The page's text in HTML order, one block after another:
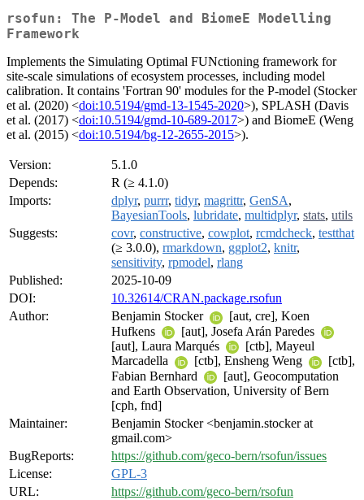
rsofun: The P-Model and BiomeE Modelling
Framework
Implements the Simulating Optimal FUNctioning framework for
site-scale simulations of ecosystem processes, including model
calibration. It contains 'Fortran 90' modules for the P-model (Stocker
et al. (2020) <doi:10.5194/gmd-13-1545-2020>), SPLASH (Davis
et al. (2017) <doi:10.5194/gmd-10-689-2017>) and BiomeE (Weng
et al. (2015) <doi:10.5194/bg-12-2655-2015>).
Version:
5.1.0
Depends:
R (≥ 4.1.0)
Imports:
dplyr, purrr, tidyr, magrittr, GenSA,
BayesianTools, lubridate, multidplyr, stats, utils
Suggests:
covr, constructive, cowplot, rcmdcheck, testthat
(≥ 3.0.0), rmarkdown, ggplot2, knitr,
sensitivity, rpmodel, rlang
Published:
2025-10-09
DOI:
10.32614/CRAN.package.rsofun
Author:
Benjamin Stocker
[aut, cre], Koen
Hufkens
[aut], Josefa Arán Paredes
[aut], Laura Marqués
[ctb], Mayeul
Marcadella
[ctb], Ensheng Weng
[ctb],
Fabian Bernhard
[aut], Geocomputation
and Earth Observation, University of Bern
[cph, fnd]
Maintainer:
Benjamin Stocker <benjamin.stocker at
gmail.com>
BugReports:
https://github.com/geco-bern/rsofun/issues
License:
GPL-3
URL:
https://github.com/geco-bern/rsofun